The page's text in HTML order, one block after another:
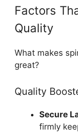
Factors
Quality
What makes
great?
Quality
Secure
firmly